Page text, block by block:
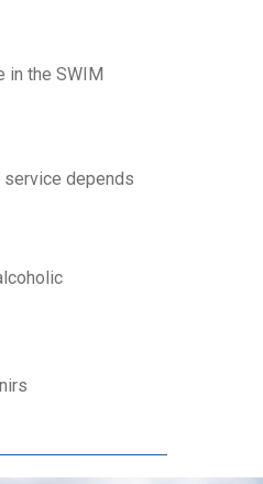
in the SWIM
service depends